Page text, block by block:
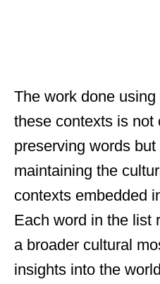
The work done
these contexts is not
preserving words
maintaining the
contexts embedded
Each word in the list
a broader cultural
insights into the